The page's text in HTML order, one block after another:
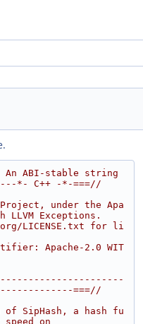
An ABI-stable string
*- C++ -*-===//
under the Apa
LLVM Exceptions.
LICENSE.txt for li
Apache-2.0 WIT
===//
of SipHash, a hash fu
on